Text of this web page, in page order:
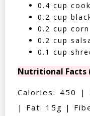
0.4 cup
0.2 cup
0.2 cup
0.2 cup
0.1 cup
Nutritional Facts
Calories: 450 |
| Fat: 15g |